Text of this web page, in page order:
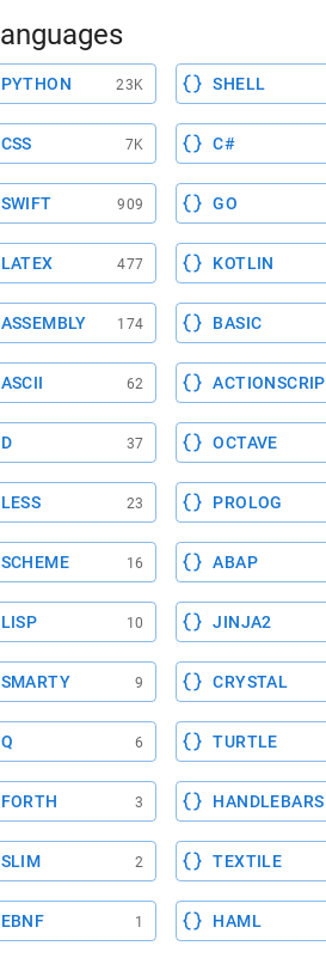
PYTHON 23K SHELL
CSS 7K C#
SWIFT 909 GO
LATEX 477 KOTLIN
ASSEMBLY 174 BASIC
ASCII 62
D 37 OCTAVE
LESS 23 PROLOG
SCHEME 16 ABAP
LISP 10 JINJA2
SMARTY 9 CRYSTAL
Q 6 TURTLE
FORTH 3 HANDLEBARS
SLIM 2 TEXTILE
EBNF 1 HAML